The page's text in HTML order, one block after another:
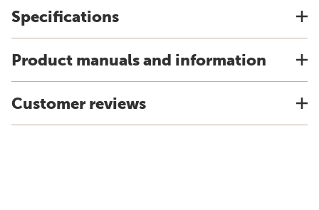
Specifications
Product manuals and information
Customer reviews